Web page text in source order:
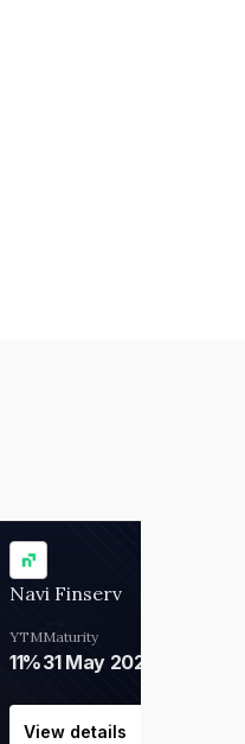
Navi Finserv
YTM
11%
Maturity
31 May 2028
View details